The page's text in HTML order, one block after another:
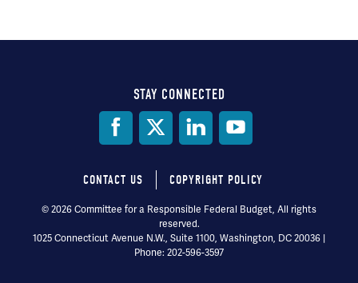
STAY CONNECTED
Footer
menu
CONTACT US COPYRIGHT POLICY
© 2026 Committee for a Responsible Federal Budget, All rights
reserved.
1025 Connecticut Avenue N.W., Suite 1100, Washington, DC 20036 |
Phone: 202-596-3597